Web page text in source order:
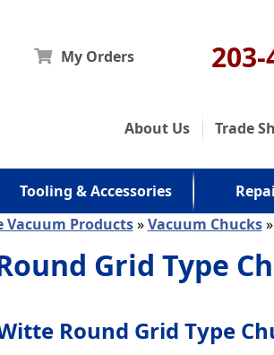
My Orders
About Us Trade
Tooling & Accessories
Vacuum Products»Vacuum Chucks»
Grid Type
Round Grid Type